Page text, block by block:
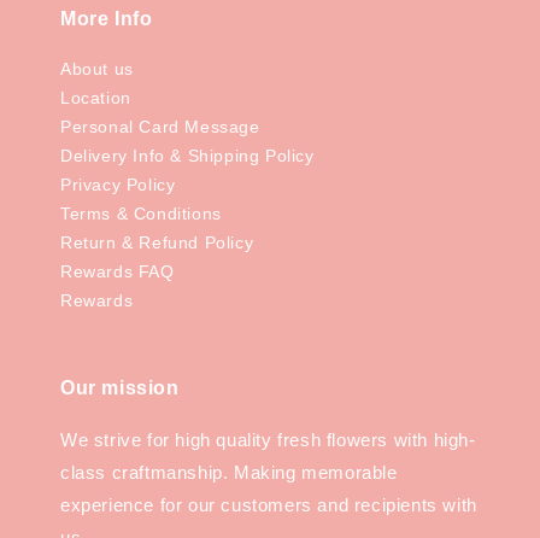
More Info
About us
Location
Personal Card Message
Delivery Info & Shipping Policy
Privacy Policy
Terms & Conditions
Return & Refund Policy
Rewards FAQ
Rewards
Our mission
We strive for high quality fresh flowers with high-
class craftmanship. Making memorable
experience for our customers and recipients with